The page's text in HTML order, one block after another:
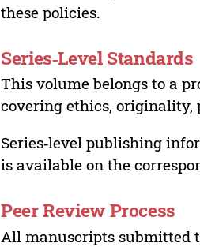
these policies.
Series‑Level Standards
This volume belongs to a
covering ethics, originality,
Series‑level publishing
is available on the
Peer Review Process
All manuscripts submitted